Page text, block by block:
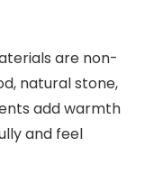
are non-
natural stone,
add warmth
and feel